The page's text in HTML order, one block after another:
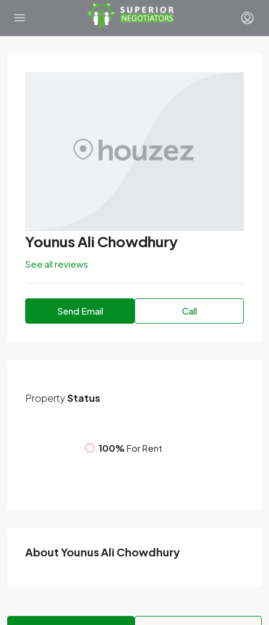
Younus Ali Chowdhury
See all reviews
Send Email Call
PropertyStatus
100% For Rent
About Younus Ali Chowdhury